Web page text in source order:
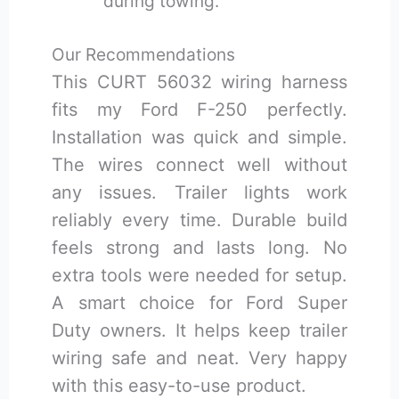
Our Recommendations
This CURT 56032 wiring harness
fits my Ford F-250 perfectly.
Installation was quick and simple.
The wires connect well without
any issues. Trailer lights work
reliably every time. Durable build
feels strong and lasts long. No
extra tools were needed for setup.
A smart choice for Ford Super
Duty owners. It helps keep trailer
wiring safe and neat. Very happy
with this easy-to-use product.